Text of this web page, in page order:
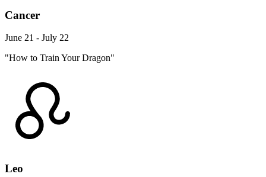
Cancer
June 21 - July 22
"How to Train Your Dragon"
Leo